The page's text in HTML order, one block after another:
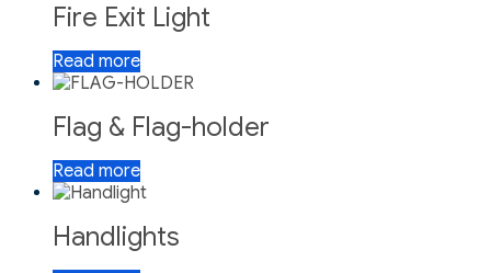
Fire Exit Light
Read more
Flag & Flag-holder
Read more
Handlights